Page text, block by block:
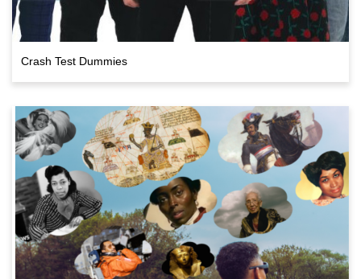
Crash Test Dummies